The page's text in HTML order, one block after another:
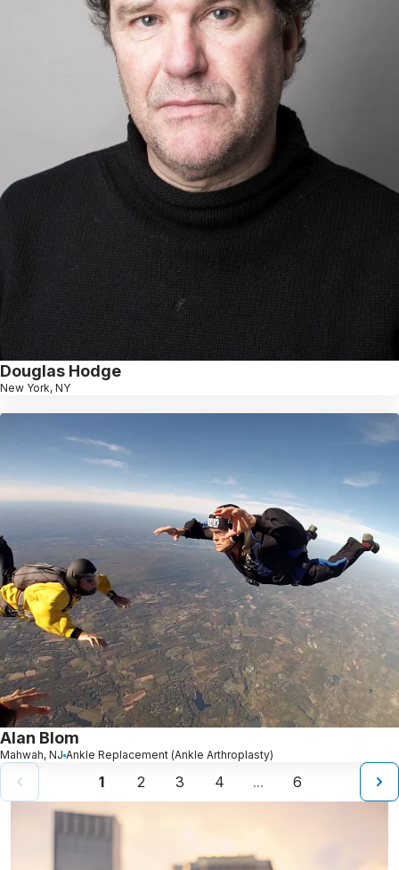
Douglas Hodge
New York, NY
Alan Blom
Mahwah, NJ Ankle Replacement (Ankle Arthroplasty)
1 2 3 4 ... 6